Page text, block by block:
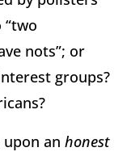
nots”; or
groups?
an honest